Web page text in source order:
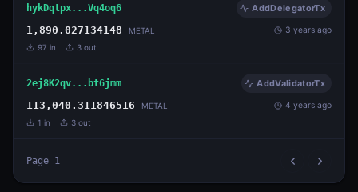
hykDqtpx...Vq4oq6 AddDelegatorTx
1,890.027134148 METAL 3 years ago
97 in 3 out
2ej8K2qv...bt6jmm AddValidatorTx
113,040.311846516 METAL 4 years ago
1 in 3 out
Page 1